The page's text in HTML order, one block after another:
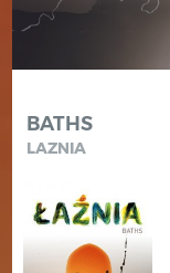
Hindi
BATHS
LAZNIA